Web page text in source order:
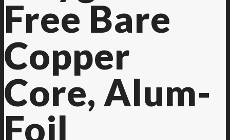
Free Bare
Copper
Core, Alum-
Foil